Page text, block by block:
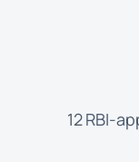
12 RBI-